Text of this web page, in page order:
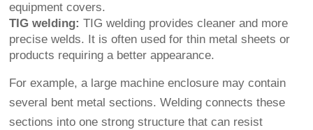
equipment covers.
TIG welding: TIG welding provides cleaner and more
precise welds. It is often used for thin metal sheets or
products requiring a better appearance.
For example, a large machine enclosure may contain
several bent metal sections. Welding connects these
sections into one strong structure that can resist